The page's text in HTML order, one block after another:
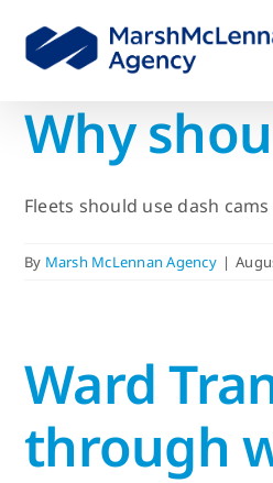
content
Why
Fleets should use dash
By Marsh McLennan Agency |
Ward
through